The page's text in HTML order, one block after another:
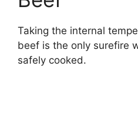
Taking the internal
beef is the only surefire
safely cooked.